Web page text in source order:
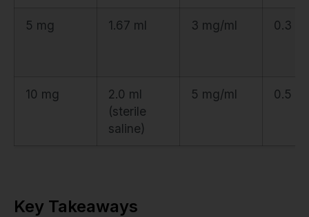
5 mg 1.67 ml 3 mg/ml 0.3
10 mg
2.0 ml
(sterile
saline)
5 mg/ml 0.5
Key Takeaways